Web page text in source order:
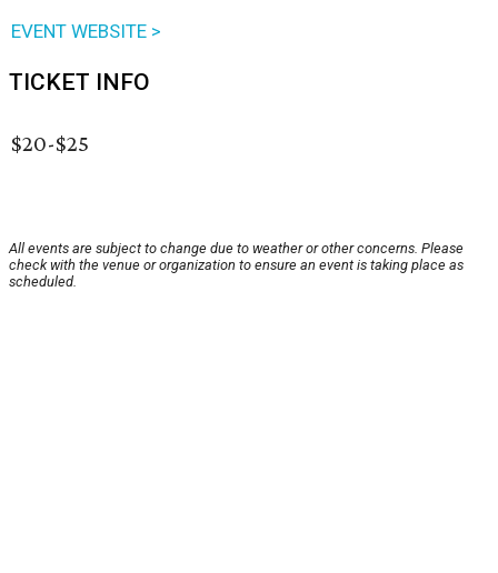
EVENT WEBSITE >
TICKET INFO
$20-$25
All events are subject to change due to weather or other concerns. Please
check with the venue or organization to ensure an event is taking place as
scheduled.